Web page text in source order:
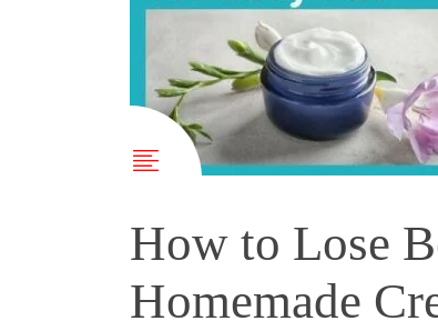
How to Lose
Homemade